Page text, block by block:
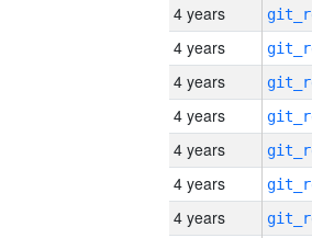
4 years
4 years
4 years
4 years
4 years
4 years
4 years